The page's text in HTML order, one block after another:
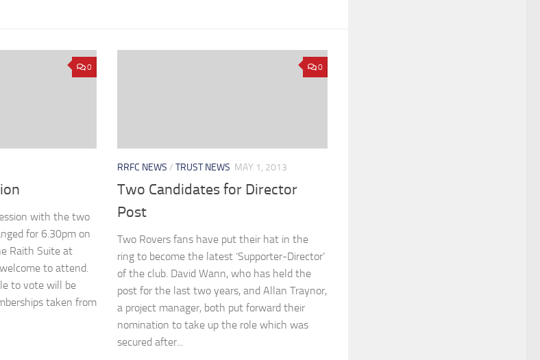
0
with the two
for 6.30pm on
Raith Suite at
to attend.
to vote will be
taken from
0
RRFC NEWS / TRUST NEWS MAY 1, 2013
Two Candidates for Director
Post
Two Rovers fans have put their hat in the
ring to become the latest ‘Supporter-Director’
of the club. David Wann, who has held the
post for the last two years, and Allan Traynor,
a project manager, both put forward their
nomination to take up the role which was
secured after...